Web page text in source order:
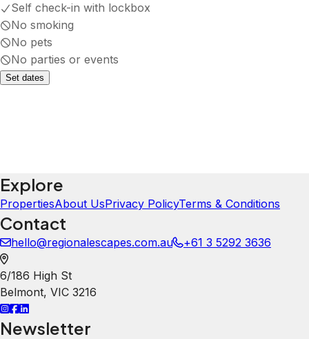
Self check-in with lockbox
No smoking
No pets
No parties or events
Set dates
Explore
PropertiesAbout UsPrivacy PolicyTerms & Conditions
Contact
hello@regionalescapes.com.au +61 3 5292 3636
6/186 High St
Belmont, VIC 3216
Newsletter